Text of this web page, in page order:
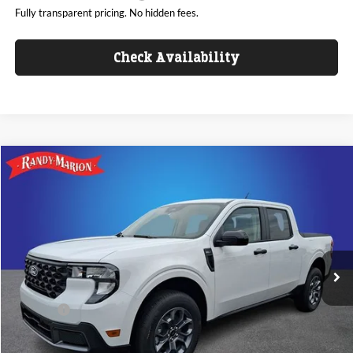
Fully transparent pricing. No hidden fees.
Check Availability
2026Ford Maverick
3FTTW8H34TRB16024Stock: FT31296Model:W8H
In Stock Ext. Int.
KING OF PRICE
Less
MSRP
$35,425
Dealer Discount
-$1,448
ResistAll:
+$699
Dealer Processing Fee:
Compare Vehicle